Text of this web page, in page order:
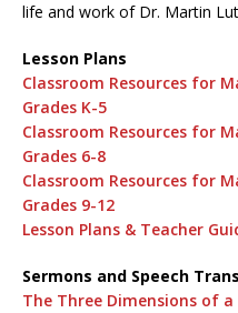
life and work of Dr. Martin
Lesson Plans
Classroom Resources for
Grades K-5
Classroom Resources for
Grades 6-8
Classroom Resources for
Grades 9-12
Lesson Plans & Teacher
Sermons and Speech
The Three Dimensions of